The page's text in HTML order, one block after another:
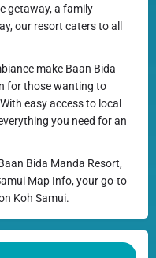
getaway, a family
our resort caters to all
make Baan Bida
for those wanting to
easy access to local
you need for an
Bida Manda Resort,
Map Info, your go-to
Koh Samui.